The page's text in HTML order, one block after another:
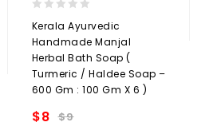
out
of
5
Kerala Ayurvedic
Handmade Manjal
Herbal Bath Soap (
Turmeric / Haldee Soap –
600 Gm : 100 Gm X 6 )
$9
$8